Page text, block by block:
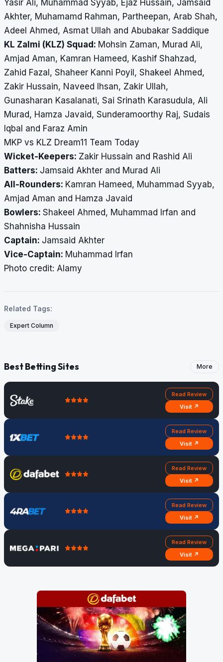
Yasir Ali, Muhammad Syyab, Ejaz Hussain, Jamsaid
Akhter, Muhamamd Rahman, Partheepan, Arab Shah,
Adeel Ahmed, Asmat Ullah and Abubakar Saddique
KL Zalmi (KLZ) Squad: Mohsin Zaman, Murad Ali,
Amjad Aman, Kamran Hameed, Kashif Shahzad,
Zahid Fazal, Shaheer Kanni Poyil, Shakeel Ahmed,
Zakir Hussain, Naveed Ihsan, Zakir Ullah,
Gunasharan Kasalanati, Sai Srinath Karasudula, Ali
Murad, Hamza Javaid, Sunderamoorthy Raj, Sudais
Iqbal and Faraz Amin
MKP vs KLZ Dream11 Team Today
Wicket-Keepers: Zakir Hussain and Rashid Ali
Batters: Jamsaid Akhter and Murad Ali
All-Rounders: Kamran Hameed, Muhammad Syyab,
Amjad Aman and Hamza Javaid
Bowlers: Shakeel Ahmed, Muhammad Irfan and
Shahnisha Hussain
Captain: Jamsaid Akhter
Vice-Captain: Muhammad Irfan
​​​​​​​Photo credit: Alamy
Related Tags:
Expert Column
Best Betting Sites More
Read Review
Visit ↗
Read Review
Visit ↗
Read Review
Visit ↗
Read Review
Visit ↗
Read Review
Visit ↗